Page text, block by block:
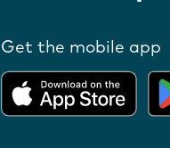
Get the mobile app